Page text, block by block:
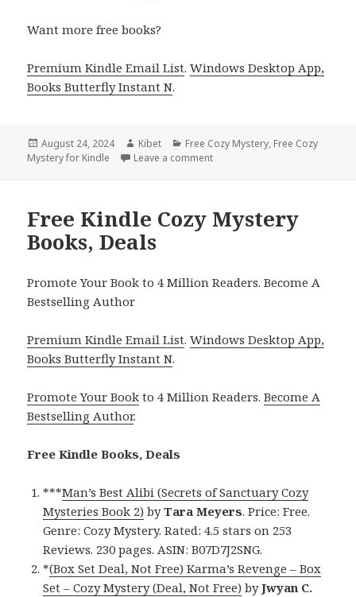
Want more free books?
Premium Kindle Email List.Windows Desktop App,
Books Butterfly Instant N.
Posted
on
August 24, 2024 Author
Kibet Categories
Free Cozy Mystery, Free Cozy
Mystery for Kindle
Leave a comment
Free Kindle Cozy Mystery
Books, Deals
Promote Your Book to 4 Million Readers. Become A
Bestselling Author
Premium Kindle Email List.Windows Desktop App,
Books Butterfly Instant N.
Promote Your Book to 4 Million Readers.Become A
Bestselling Author.
Free Kindle Books, Deals
***Man’s Best Alibi (Secrets of Sanctuary Cozy
Mysteries Book 2) byTara Meyers. Price: Free.
Genre: Cozy Mystery. Rated: 4.5 stars on 253
Reviews. 230 pages. ASIN: B07D7J2SNG.
*(Box Set Deal, Not Free) Karma’s Revenge – Box
Set – Cozy Mystery (Deal, Not Free) byJwyan C.